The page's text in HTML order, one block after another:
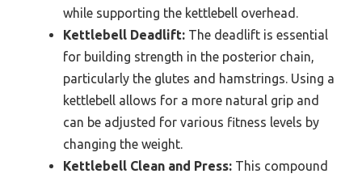
while supporting the kettlebell overhead.
Kettlebell Deadlift: The deadlift is essential
for building strength in the posterior chain,
particularly the glutes and hamstrings. Using a
kettlebell allows for a more natural grip and
can be adjusted for various fitness levels by
changing the weight.
Kettlebell Clean and Press: This compound